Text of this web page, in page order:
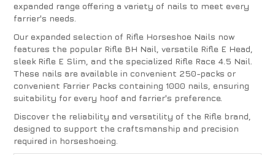
ABOUT US
LOG IN
CONTACT US
INFO HUB
expanded range offering a variety of nails to meet every
farrier's needs.
Our expanded selection of Rifle Horseshoe Nails now
features the popular Rifle BH Nail, versatile Rifle E Head,
sleek Rifle E Slim, and the specialized Rifle Race 4.5 Nail.
These nails are available in convenient 250-packs or
convenient Farrier Packs containing 1000 nails, ensuring
suitability for every hoof and farrier's preference.
Discover the reliability and versatility of the Rifle brand,
designed to support the craftsmanship and precision
required in horseshoeing.